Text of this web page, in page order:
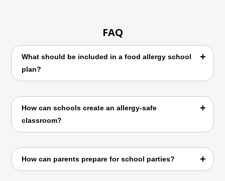
FAQ
What should be included in a food allergy school
plan?
A food allergy school plan should include
allergen details, emergency steps,
epinephrine instructions, and contact
How can schools create an allergy-safe
classroom?
By avoiding allergen foods, promoting
handwashing, labeling snacks, and educating
How can parents prepare for school parties?